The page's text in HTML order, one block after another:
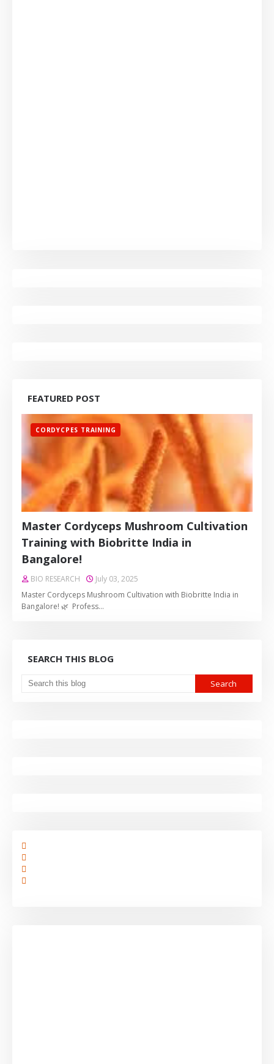
FEATURED POST
CORDYCPES TRAINING
Master Cordyceps Mushroom Cultivation
Training with Biobritte India in
Bangalore!
BIO RESEARCH
July 03, 2025
Master Cordyceps Mushroom Cultivation with Biobritte India in
Bangalore! 🌿 Profess…
SEARCH THIS BLOG